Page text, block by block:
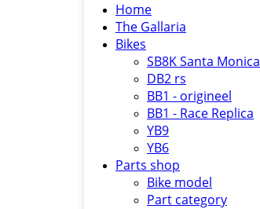
Home
The Gallaria
Bikes
SB8K Santa Monica
DB2 rs
BB1 - origineel
BB1 - Race Replica
YB9
YB6
Parts shop
Bike model
Part category